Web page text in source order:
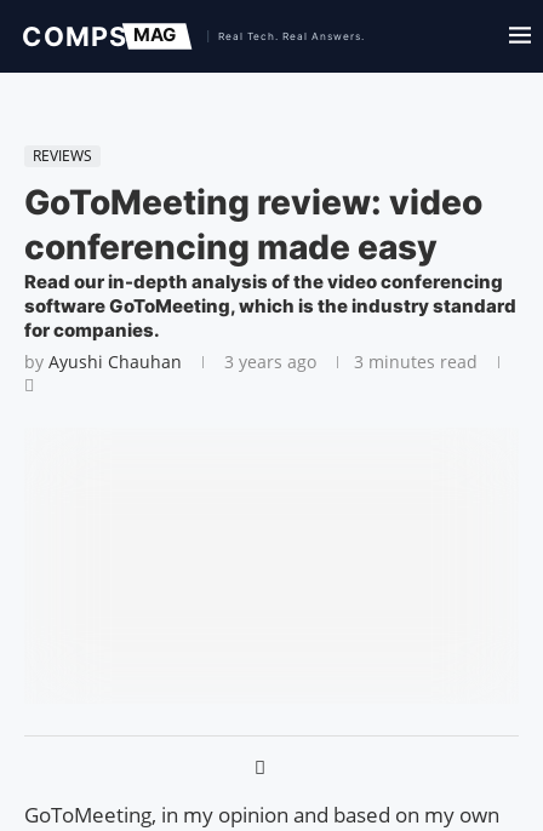
REVIEWS
GoToMeeting review: video
conferencing made easy
Read our in-depth analysis of the video conferencing
software GoToMeeting, which is the industry standard
for companies.
by Ayushi Chauhan 3 years ago 3 minutes read
GoToMeeting, in my opinion and based on my own